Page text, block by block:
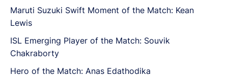
Maruti Suzuki Swift Moment of the Match: Kean
Lewis
ISL Emerging Player of the Match: Souvik
Chakraborty
Hero of the Match: Anas Edathodika